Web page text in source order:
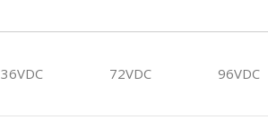
36VDC 72VDC 96VDC